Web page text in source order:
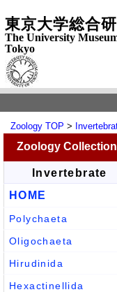
東京大学総合
The University
Tokyo
Zoology TOP >
Zoology
Invertebrate
HOME
Polychaeta
Oligochaeta
Hirudinida
Hexactinellida